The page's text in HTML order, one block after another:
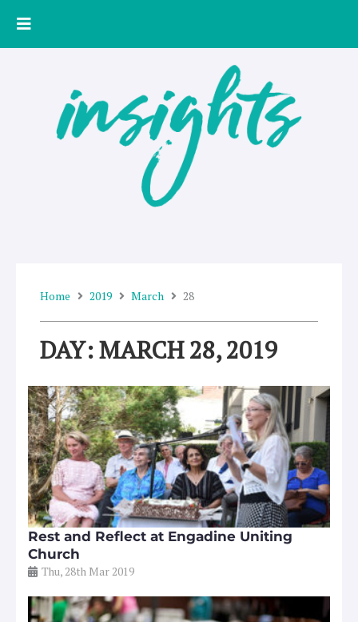
Home 2019 March 28
DAY: MARCH 28, 2019
Rest and Reflect at Engadine Uniting
Church
Thu, 28th Mar 2019